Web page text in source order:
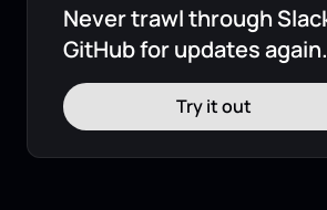
Never trawl through
GitHub for updates again.
Try it out